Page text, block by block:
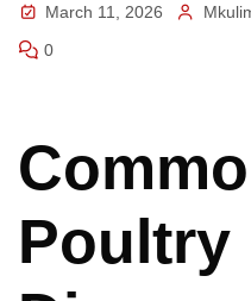
March 11, 2026
0
Poultry